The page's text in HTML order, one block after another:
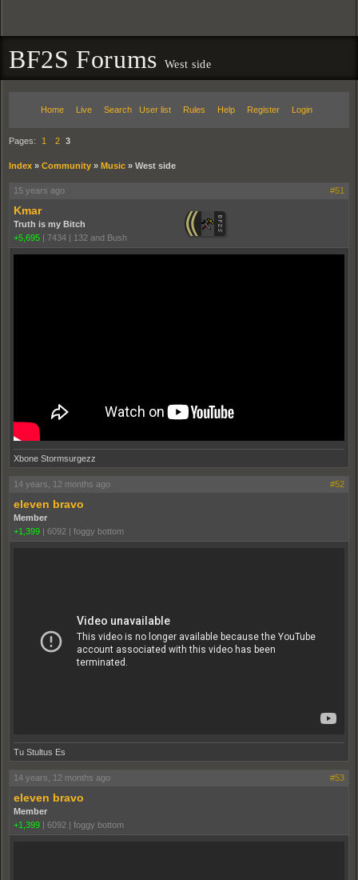
BF2S Forums West side
Home Live Search User list Rules Help Register Login
Pages: 1 2 3
Index » Community » Music » West side
15 years ago #51
Kmar
Truth is my Bitch
+5,695 | 7434 | 132 and Bush
Xbone Stormsurgezz
14 years, 12 months ago #52
eleven bravo
Member
+1,399 | 6092 | foggy bottom
Tu Stultus Es
14 years, 12 months ago #53
eleven bravo
Member
+1,399 | 6092 | foggy bottom